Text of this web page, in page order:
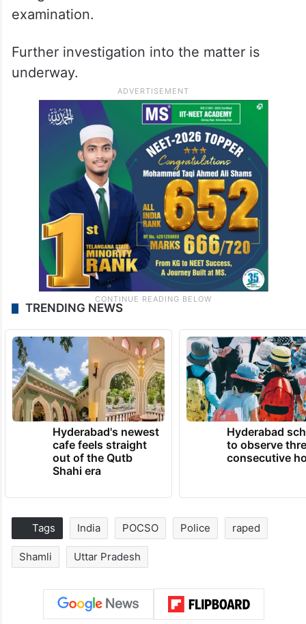
examination.
Further investigation into the matter is
underway.
TRENDING NEWS
Hyderabad's newest
cafe feels straight
out of the Qutb
Shahi era
Hyderabad
to observe
consecutive
Tags India POCSO Police raped
Shamli Uttar Pradesh